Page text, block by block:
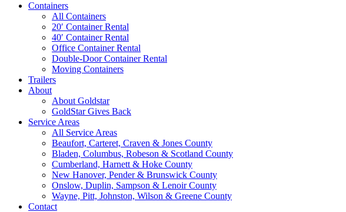
Containers
All Containers
20′ Container Rental
40′ Container Rental
Office Container Rental
Double-Door Container Rental
Moving Containers
Trailers
About
About Goldstar
GoldStar Gives Back
Service Areas
All Service Areas
Beaufort, Carteret, Craven & Jones County
Bladen, Columbus, Robeson & Scotland County
Cumberland, Harnett & Hoke County
New Hanover, Pender & Brunswick County
Onslow, Duplin, Sampson & Lenoir County
Wayne, Pitt, Johnston, Wilson & Greene County
Contact